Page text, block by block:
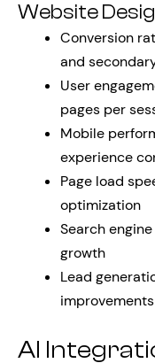
Website
Conversion
and
User
pages per
Mobile
experience
Page load
optimization
Search
growth
Lead
improvements
AI